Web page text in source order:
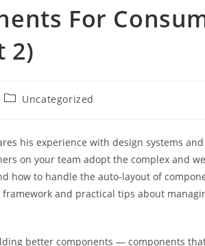
For
2)
PostUncategorized
his experience with design systems
on your team adopt the complex and
how to handle the auto-layout of
and practical tips about
better components — components